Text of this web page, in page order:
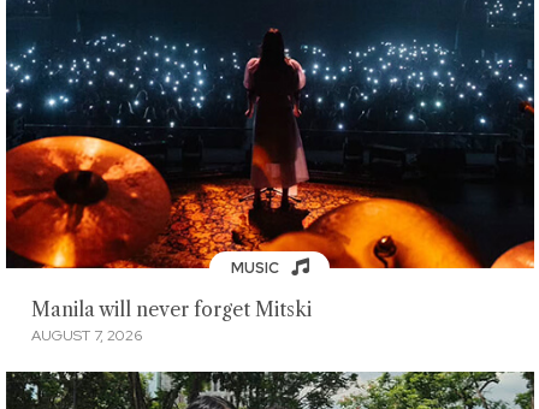
MUSIC
Manila will never forget Mitski
AUGUST 7, 2026